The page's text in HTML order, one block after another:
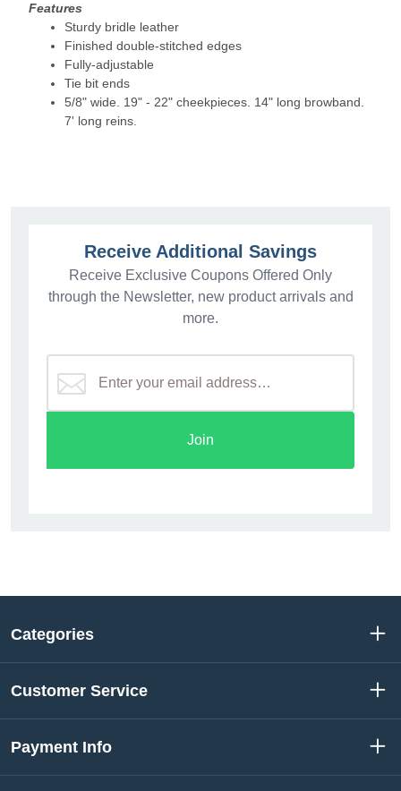
Features
Sturdy bridle leather
Finished double-stitched edges
Fully-adjustable
Tie bit ends
5/8" wide. 19" - 22" cheekpieces. 14" long browband.
7' long reins.
Receive Additional Savings
Receive Exclusive Coupons Offered Only
through the Newsletter, new product arrivals and
more.
Join
Categories
Customer Service
Payment Info